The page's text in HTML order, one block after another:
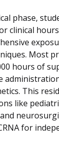
phase,
clinical
Most
hours of
This
like
for